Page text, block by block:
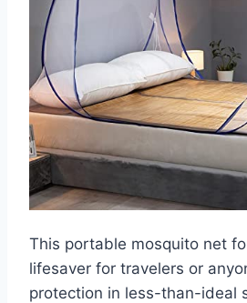
This portable mosquito net
lifesaver for travelers or
protection in less-than-ideal